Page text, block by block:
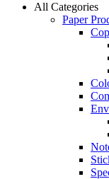
All Categories
Paper